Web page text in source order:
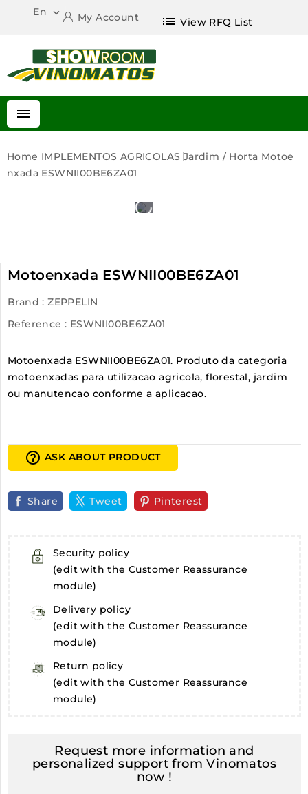
En  My Account list View RFQ List

Home IMPLEMENTOS AGRICOLAS Jardim / Horta Motoe
Nxada ESWNII00BE6ZA01
Motoenxada ESWNII00BE6ZA01
Brand : ZEPPELIN
Reference : ESWNII00BE6ZA01
Motoenxada ESWNII00BE6ZA01. Produto da categoria
motoenxadas para utilizacao agricola, florestal, jardim
ou manutencao conforme a aplicacao.
help_outline ASK ABOUT PRODUCT
Share Tweet Pinterest
Security policy
(edit with the Customer Reassurance
module)
Delivery policy
(edit with the Customer Reassurance
module)
Return policy
(edit with the Customer Reassurance
module)
Request more information and
personalized support from Vinomatos
now !